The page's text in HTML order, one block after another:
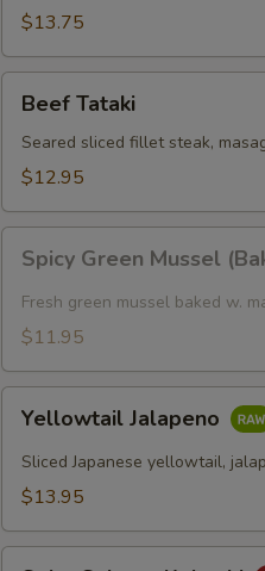
$13.75
Tataki
Beef Tataki
Seared sliced fillet steak,
$12.95
Green
Mussel
(Baked)
Spicy Green Mussel
Fresh green mussel baked w.
$11.95
Jalapeno
Yellowtail Jalapeno
Sliced Japanese yellowtail,
$13.95